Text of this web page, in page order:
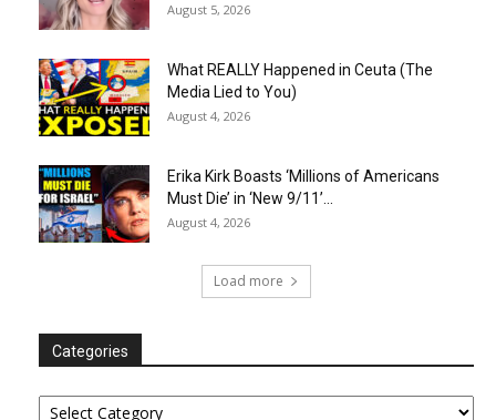
August 5, 2026
What REALLY Happened in Ceuta (The
Media Lied to You)
August 4, 2026
Erika Kirk Boasts ‘Millions of Americans
Must Die’ in ‘New 9/11’...
August 4, 2026
Load more
Categories
Categories